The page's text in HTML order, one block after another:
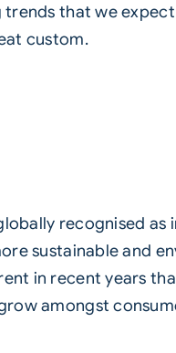
trends that we
custom.
recognised
sustainable and
in recent years
amongst